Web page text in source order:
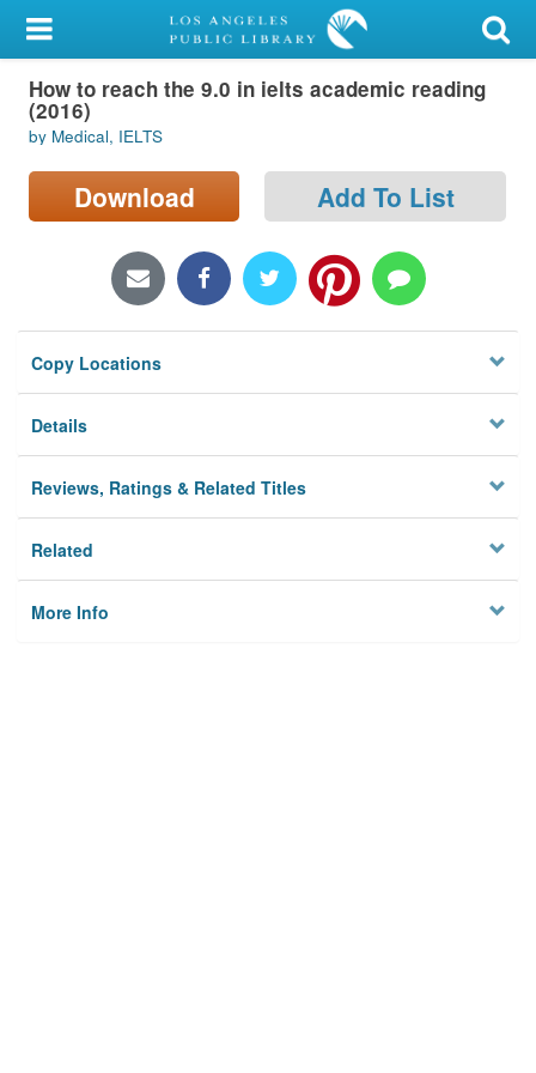
My Account
Library Card
Sign In
Search
Locations/Hours (external
Privacy
How to reach the 9.0 in ielts academic reading
(2016)
by Medical, IELTS
Download Add To List
Copy Locations
Details
Reviews, Ratings & Related Titles
Related
More Info